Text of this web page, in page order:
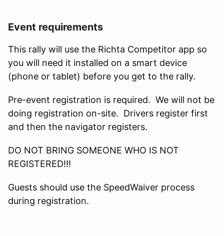
Event requirements
This rally will use the Richta Competitor app so
you will need it installed on a smart device
(phone or tablet) before you get to the rally.
Pre-event registration is required. We will not be
doing registration on-site. Drivers register first
and then the navigator registers.
DO NOT BRING SOMEONE WHO IS NOT
REGISTERED!!!
Guests should use the SpeedWaiver process
during registration.